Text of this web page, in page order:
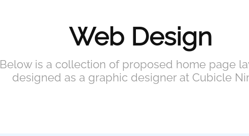
Web Design
Below is a collection of proposed home page
designed as a graphic designer at Cubicle